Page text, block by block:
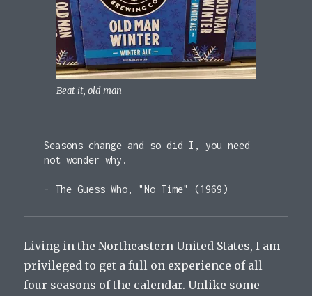
Beat it, old man
Seasons change and so did I, you need
not wonder why.
- The Guess Who, "No Time" (1969)
Living in the Northeastern United States, I am
privileged to get a full on experience of all
four seasons of the calendar. Unlike some